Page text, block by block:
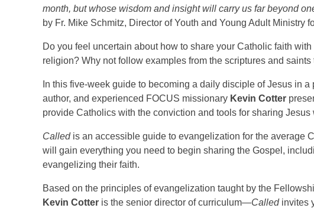
month, but whose wisdom and insight will carry us far beyond
by Fr. Mike Schmitz, Director of Youth and Young Adult Ministry
Do you feel uncertain about how to share your Catholic faith
religion? Why not follow examples from the scriptures and
In this five-week guide to becoming a daily disciple of Jesus in
author, and experienced FOCUS missionary Kevin Cotter
provide Catholics with the conviction and tools for sharing Jesus
Calledis an accessible guide to evangelization for the average
will gain everything you need to begin sharing the Gospel,
evangelizing their faith.
Based on the principles of evangelization taught by the
Kevin Cotter is the senior director of curriculum—Calledinvites